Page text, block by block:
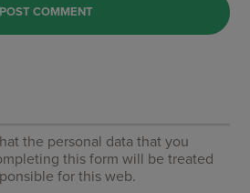
the personal data that you
this form will be treated
for this web.